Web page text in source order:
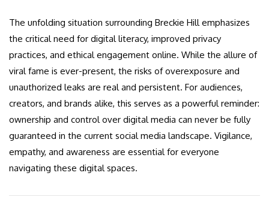
The unfolding situation surrounding Breckie Hill emphasizes
the critical need for digital literacy, improved privacy
practices, and ethical engagement online. While the allure of
viral fame is ever-present, the risks of overexposure and
unauthorized leaks are real and persistent. For audiences,
creators, and brands alike, this serves as a powerful reminder:
ownership and control over digital media can never be fully
guaranteed in the current social media landscape. Vigilance,
empathy, and awareness are essential for everyone
navigating these digital spaces.